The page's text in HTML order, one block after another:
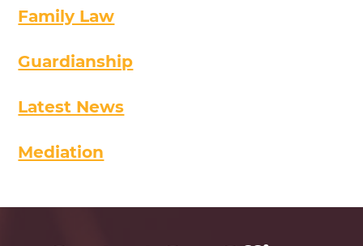
Family Law
Guardianship
Latest News
Mediation